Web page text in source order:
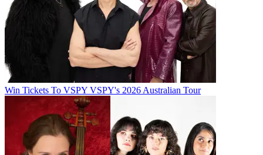
Win Tickets To VSPY VSPY's 2026 Australian Tour